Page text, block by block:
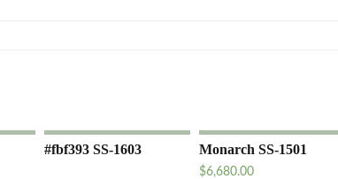
#fbf393 SS-1603 Monarch SS-1501
$6,680.00